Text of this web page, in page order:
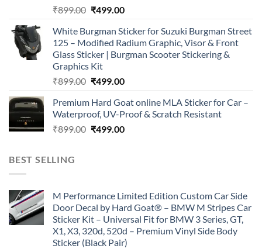
₹899.00 Original
was:
₹899.00.
₹499.00Current
is:
₹499.00.
White Burgman Sticker for Suzuki Burgman Street
125 – Modified Radium Graphic, Visor & Front
Glass Sticker | Burgman Scooter Stickering &
Graphics Kit
₹899.00 Original
was:
₹899.00.
₹499.00Current
is:
₹499.00.
Premium Hard Goat online MLA Sticker for Car –
Waterproof, UV-Proof & Scratch Resistant
₹899.00 Original
₹499.00Current
BEST SELLING
M Performance Limited Edition Custom Car Side
Door Decal by Hard Goat® – BMW M Stripes Car
Sticker Kit – Universal Fit for BMW 3 Series, GT,
X1, X3, 320d, 520d – Premium Vinyl Side Body
Sticker (Black Pair)